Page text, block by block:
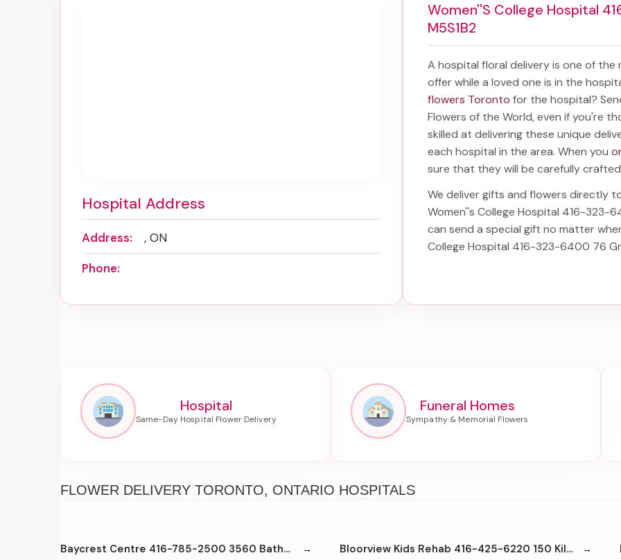
Hospital Address
Address:
, ON
Phone:
Women''s College Hospital
M5S1B2
A hospital floral delivery is one of
offer while a loved one is in the
flowers Toronto for the hospital?
Flowers of the World, even if you're
skilled at delivering these unique
each hospital in the area. When you
sure that they will be carefully
We deliver gifts and flowers directly
Women''s College Hospital 416-323-
can send a special gift no matter
College Hospital 416-323-6400 76
Hospital Funeral Homes
FLOWER DELIVERY TORONTO, ONTARIO HOSPITALS
Baycrest Centre 416-785-2500 3560 Bathurst St Toronto M6A2C9 Bloorview Kids Rehab 416-425-6220 150 Kilgour Rd Toronto M4G1R8